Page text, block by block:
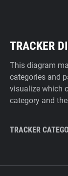
TRACKER
This diagram
categories and
visualize which
category and
TRACKER